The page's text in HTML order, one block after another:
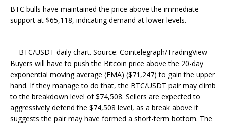
BTC bulls have maintained the price above the immediate
support at $65,118, indicating demand at lower levels.
BTC/USDT daily chart. Source: Cointelegraph/TradingView
Buyers will have to push the Bitcoin price above the 20-day
exponential moving average (EMA) ($71,247) to gain the upper
hand. If they manage to do that, the BTC/USDT pair may climb
to the breakdown level of $74,508. Sellers are expected to
aggressively defend the $74,508 level, as a break above it
suggests the pair may have formed a short-term bottom. The